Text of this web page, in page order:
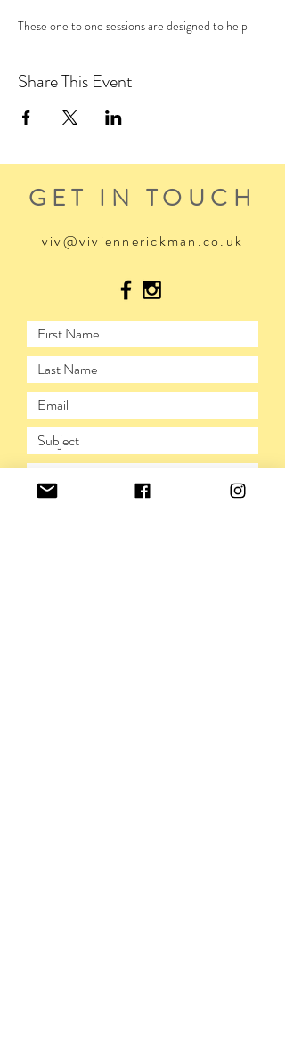
These one to one sessions are designed to help
become less irrational with our fears.
For more info please see the
Confidence page
of my website
Share This Event
GET IN TOUCH
viv@viviennerickman.co.uk